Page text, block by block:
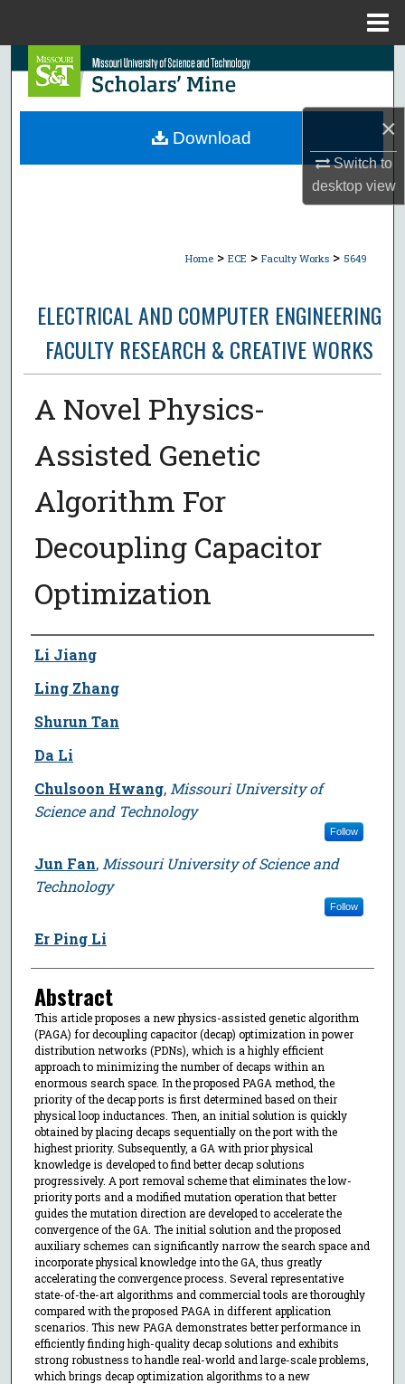
×
Switch to
desktopview
Search
Browse Collections
Home > ECE > Faculty Works > 5649
ELECTRICAL AND COMPUTER ENGINEERING
FACULTY RESEARCH & CREATIVE WORKS
A Novel Physics-
Assisted Genetic
Algorithm For
Decoupling Capacitor
Optimization
Author
Li Jiang
Ling Zhang
Shurun Tan
Da Li
Chulsoon Hwang, Missouri University of
Science and Technology
Follow
Jun Fan, Missouri University of Science and
Technology
Follow
Er Ping Li
Abstract
This article proposes a new physics-assisted genetic algorithm
(PAGA) for decoupling capacitor (decap) optimization in power
distribution networks (PDNs), which is a highly efficient
approach to minimizing the number of decaps within an
enormous search space. In the proposed PAGA method, the
priority of the decap ports is first determined based on their
physical loop inductances. Then, an initial solution is quickly
obtained by placing decaps sequentially on the port with the
highest priority. Subsequently, a GA with prior physical
knowledge is developed to find better decap solutions
progressively. A port removal scheme that eliminates the low-
priority ports and a modified mutation operation that better
guides the mutation direction are developed to accelerate the
convergence of the GA. The initial solution and the proposed
auxiliary schemes can significantly narrow the search space and
incorporate physical knowledge into the GA, thus greatly
accelerating the convergence process. Several representative
state-of-the-art algorithms and commercial tools are thoroughly
compared with the proposed PAGA in different application
scenarios. This new PAGA demonstrates better performance in
efficiently finding high-quality decap solutions and exhibits
strong robustness to handle real-world and large-scale problems,
which brings decap optimization algorithms to a new
Download